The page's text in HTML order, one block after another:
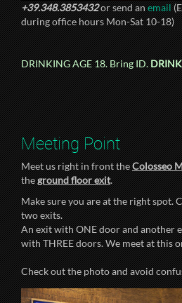
+39.348.3853432or send anemail
during office hours Mon-Sat 10-18)
DRINKING AGE 18. Bring ID.DRINK
Meeting Point
Meet us right in front theColosseo
theground floor exit.
Make sure you are at the right spot.
two exits.
An exit with ONE door and another
with THREE doors. We meet at this
Check out the photo and avoid